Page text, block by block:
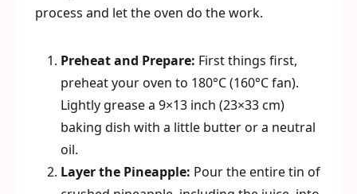
process and let the oven do the work.
Preheat and Prepare: First things first,
preheat your oven to 180°C (160°C fan).
Lightly grease a 9×13 inch (23×33 cm)
baking dish with a little butter or a neutral
oil.
Layer the Pineapple: Pour the entire tin of